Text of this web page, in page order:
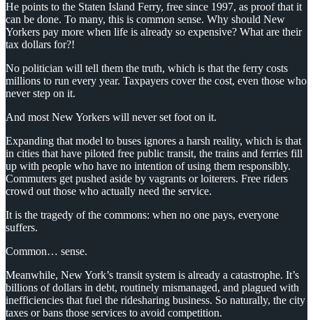
He points to the Staten Island Ferry, free since 1997, as proof that it
can be done. To many, this is common sense. Why should New
Yorkers pay more when life is already so expensive? What are their
tax dollars for?!
No politician will tell them the truth, which is that the ferry costs
millions to run every year. Taxpayers cover the cost, even those who
never step on it.
And most New Yorkers will never set foot on it.
Expanding that model to buses ignores a harsh reality, which is that
in cities that have piloted free public transit, the trains and ferries fill
up with people who have no intention of using them responsibly.
Commuters get pushed aside by vagrants or loiterers. Free riders
crowd out those who actually need the service.
It is the tragedy of the commons: when no one pays, everyone
suffers.
Common… sense.
Meanwhile, New York’s transit system is already a catastrophe. It’s
billions of dollars in debt, routinely mismanaged, and plagued with
inefficiencies that fuel the ridesharing business. So naturally, the city
taxes or bans those services to avoid competition.